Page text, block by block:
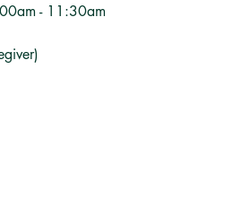
- 11:30am